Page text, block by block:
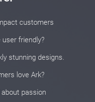
customers
friendly?
stunning designs.
love Ark?
passion